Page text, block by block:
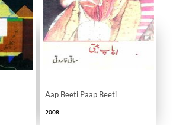
Aap Beeti Paap Beeti
2008